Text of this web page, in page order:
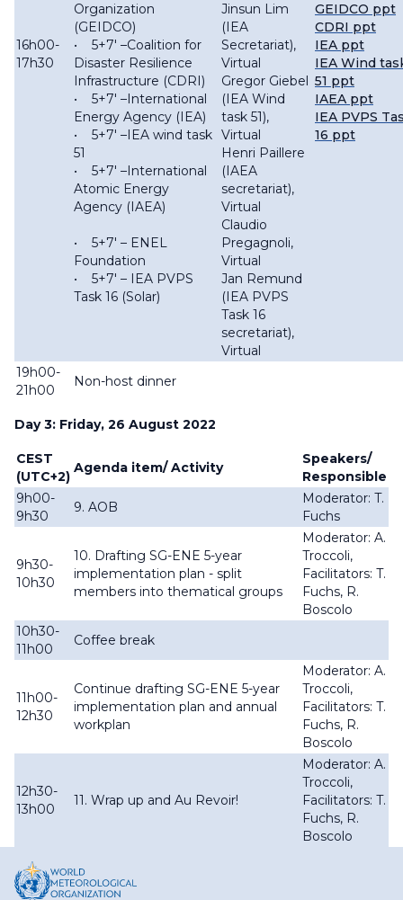
16h00-
17h30
Organization
(GEIDCO)
• 5+7′ –Coalition for
Disaster Resilience
Infrastructure (CDRI)
• 5+7′ –International
Energy Agency (IEA)
• 5+7′ –IEA wind task
51
• 5+7′ –International
Atomic Energy
Agency (IAEA)
• 5+7′ – ENEL
Foundation
• 5+7′ – IEA PVPS
Task 16 (Solar)
Jinsun Lim
(IEA
Secretariat),
Virtual
Gregor Giebel
(IEA Wind
task 51),
Virtual
Henri Paillere
(IAEA
secretariat),
Virtual
Claudio
Pregagnoli,
Virtual
Jan Remund
(IEA PVPS
Task 16
secretariat),
Virtual
GEIDCO ppt
CDRI ppt
IEA ppt
IEA Wind
51 ppt
IAEA ppt
IEA PVPS
16 ppt
19h00-
21h00
Non-host dinner
Day 3: Friday, 26 August 2022
CEST
(UTC+2)
Agenda item/ Activity
Speakers/
Responsible
9h00-
9h30
9. AOB
Moderator: T.
Fuchs
9h30-
10h30
10. Drafting SG-ENE 5-year
implementation plan - split
members into thematical groups
Moderator: A.
Troccoli,
Facilitators: T.
Fuchs, R.
Boscolo
10h30-
11h00
Coffee break
11h00-
12h30
Continue drafting SG-ENE 5-year
implementation plan and annual
workplan
Moderator: A.
Troccoli,
Facilitators: T.
Fuchs, R.
Boscolo
12h30-
13h00
11. Wrap up and Au Revoir!
Moderator: A.
Troccoli,
Facilitators: T.
Fuchs, R.
Boscolo